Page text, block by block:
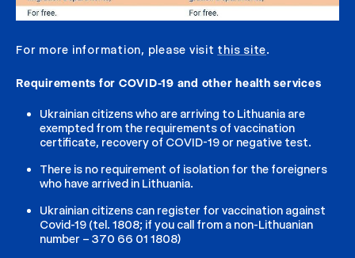
For more information, please visit this site.
Requirements for COVID-19 and other health services
Ukrainian citizens who are arriving to Lithuania are
exempted from the requirements of vaccination
certificate, recovery of COVID-19 or negative test.
There is no requirement of isolation for the foreigners
who have arrived in Lithuania.
Ukrainian citizens can register for vaccination against
Covid-19 (tel. 1808; if you call from a non-Lithuanian
number – 370 66 01 1808)